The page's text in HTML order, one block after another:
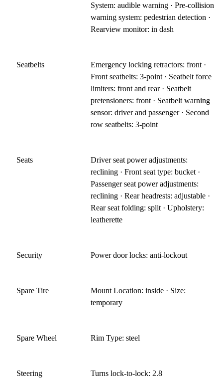
System: audible warning · Pre-collision
warning system: pedestrian detection ·
Rearview monitor: in dash
Seatbelts
Emergency locking retractors: front ·
Front seatbelts: 3-point · Seatbelt force
limiters: front and rear · Seatbelt
pretensioners: front · Seatbelt warning
sensor: driver and passenger · Second
row seatbelts: 3-point
Seats
Driver seat power adjustments:
reclining · Front seat type: bucket ·
Passenger seat power adjustments:
reclining · Rear headrests: adjustable ·
Rear seat folding: split · Upholstery:
leatherette
Security Power door locks: anti-lockout
Spare Tire
Mount Location: inside · Size:
temporary
Spare Wheel Rim Type: steel
Steering Turns lock-to-lock: 2.8